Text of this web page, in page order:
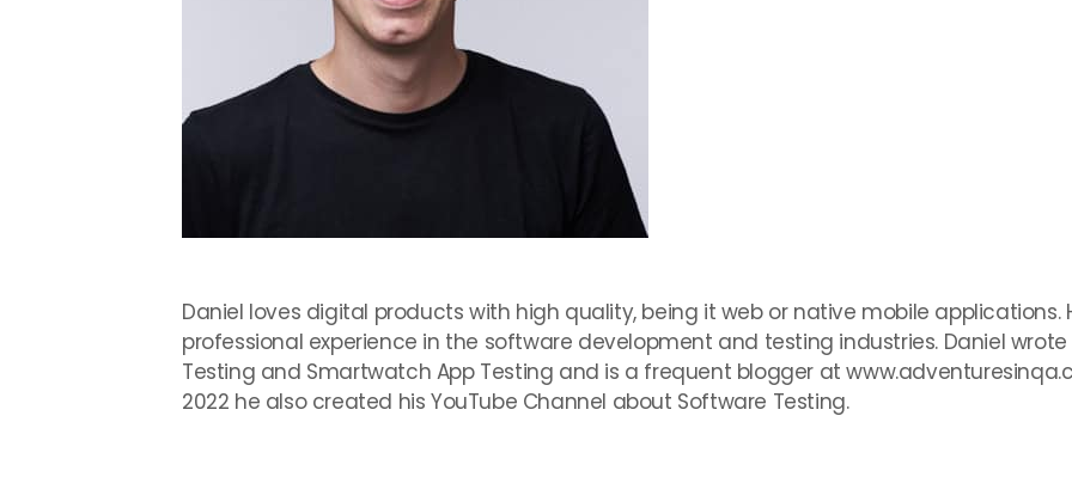
Daniel loves digital products with high quality, being it web or native mobile applications.
professional experience in the software development and testing industries. Daniel
Testing and Smartwatch App Testing and is a frequent blogger at
2022 he also created his YouTube Channel about Software Testing.